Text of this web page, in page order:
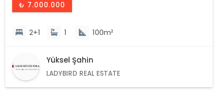
₺ 7.000.000
2+1 1 100m²
Yüksel Şahin
LADYBIRD REAL ESTATE